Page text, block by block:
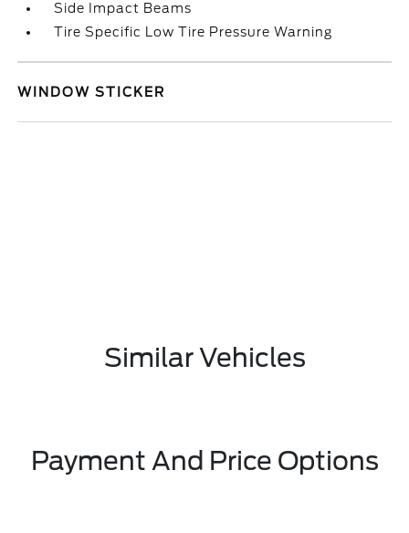
Side Impact Beams
Tire Specific Low Tire Pressure Warning
WINDOW STICKER
Similar Vehicles
Payment And Price Options